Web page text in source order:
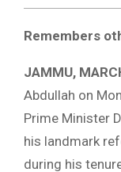
Remembers
JAMMU,
Abdullah on
Prime Minister
his landmark
during his